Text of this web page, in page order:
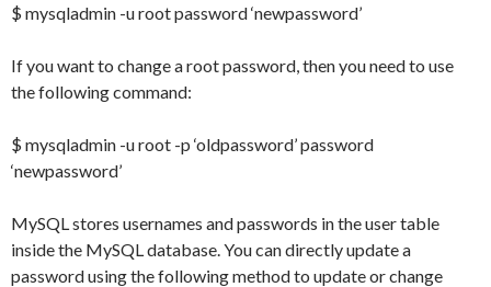
$ mysqladmin -u root password ‘newpassword’
If you want to change a root password, then you need to use
the following command:
$ mysqladmin -u root -p ‘oldpassword’ password
‘newpassword’
MySQL stores usernames and passwords in the user table
inside the MySQL database. You can directly update a
password using the following method to update or change